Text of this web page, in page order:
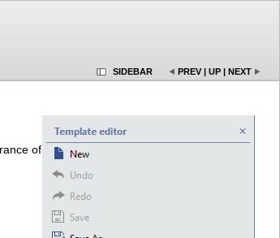
SIDEBAR PREV | UP | NEXT
of